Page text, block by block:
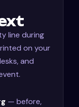
line during
on your
and
— before,